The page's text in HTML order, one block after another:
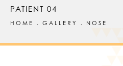
PATIENT 04
HOME GALLERY NOSE